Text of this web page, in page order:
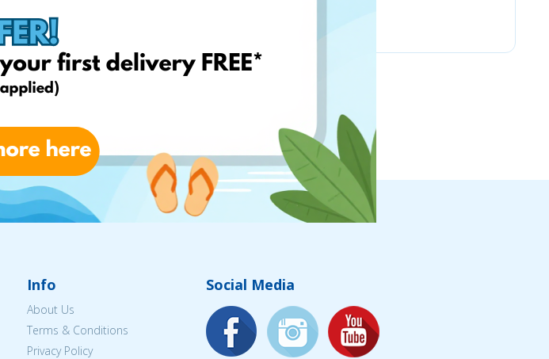
Info
About Us
Terms & Conditions
Privacy Policy
Social Media